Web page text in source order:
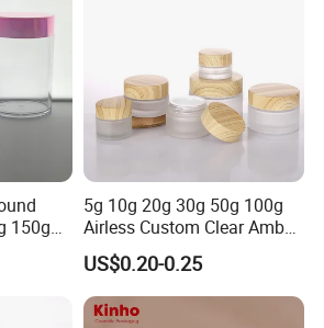
Within 30-35 days
Our design team can work
your products together with
Injected Mold, Blowing
150g
5g 10g 20g 30g 50g 100g
Airless Custom Clear Amber
Frosted Empty Cosmetic
Packaging Jar Foundation
Lotion Cream Jar Set Glass
Cosmetic Jar with Wood Lid
US$0.20-0.25